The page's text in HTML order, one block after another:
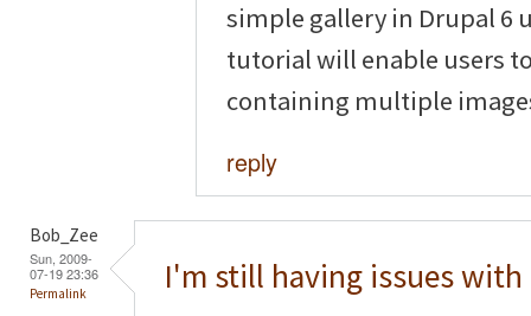
simple gallery in Drupal 6
tutorial will enable users
containing multiple
reply
Bob_Zee
Sun, 2009-
07-19 23:36
Permalink I'm still having issues with